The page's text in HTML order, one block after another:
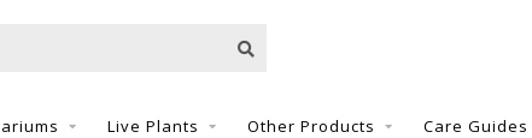
Live Plants Other Products Care Guides